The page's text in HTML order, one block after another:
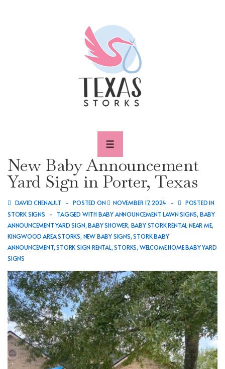
MENU
New Baby Announcement
Yard Sign in Porter, Texas
DAVID CHENAULT POSTED ON NOVEMBER 17, 2024
POSTED IN
STORK SIGNS
TAGGED WITH BABY ANNOUNCEMENT LAWN SIGNS, BABY
ANNOUNCEMENT YARD SIGN,BABY SHOWER, BABY STORK RENTAL NEAR ME,
KINGWOOD AREA STORKS, NEW BABY SIGNS,STORK BABY
ANNOUNCEMENT,STORK SIGN RENTAL,STORKS, WELCOME HOME BABY YARD
SIGNS